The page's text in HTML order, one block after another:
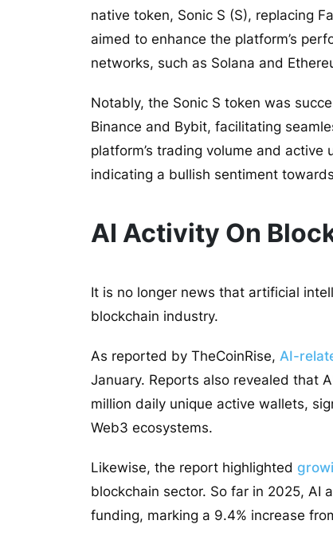
native token, Sonic S (S), replacing
aimed to enhance the platform’s
networks, such as Solana and
Notably, the Sonic S token was
Binance and Bybit, facilitating
platform’s trading volume and
indicating a bullish sentiment
AI Activity On
It is no longer news that artificial
blockchain industry.
As reported by TheCoinRise, AI-
January. Reports also revealed that
million daily unique active wallets,
Web3 ecosystems.
Likewise, the report highlighted
blockchain sector. So far in 2025, AI
funding, marking a 9.4% increase